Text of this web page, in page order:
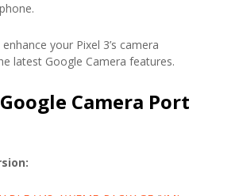
your Pixel 3’s camera
latest Google Camera features.
Camera Port